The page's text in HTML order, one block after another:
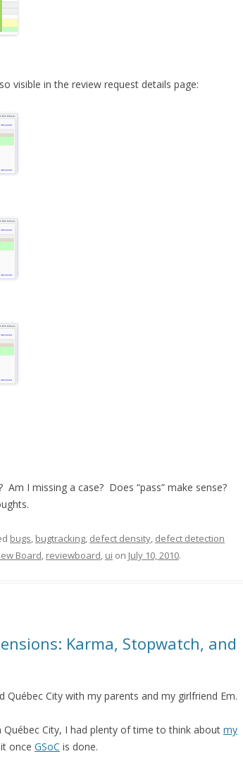
visible in the review request details page:
I missing a case? Does “pass” make sense?
bugs, bugtracking, defect density, defect detection
Board, reviewboard, ui on July 10, 2010.
Karma, Stopwatch, and
é bec City with my parents and my girlfriend Em.
é bec City, I had plenty of time to think about my
once GSoC is done.